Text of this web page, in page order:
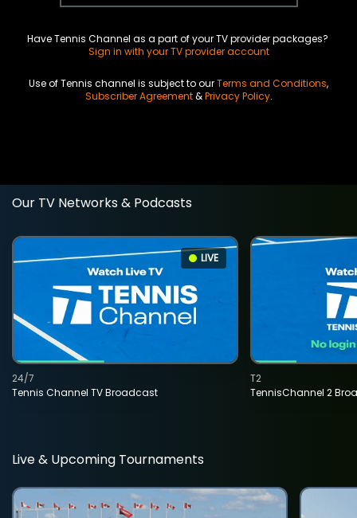
Have Tennis Channel as a part of your TV provider packages?
Sign in with your TV provider account
Use of Tennis channel is subject to ourTerms and Conditions,
Subscriber Agreement&Privacy Policy.
Our TV Networks & Podcasts
LIVE
Tennis Channel TV Broadcast
24/7
TennisChannel 2
T2
Live & Upcoming Tournaments